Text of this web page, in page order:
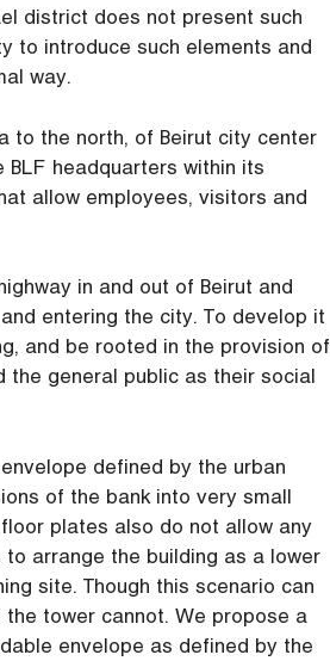
district does not present such
to introduce such elements and
way.
to the north, of Beirut city center
headquarters within its
allow employees, visitors and
in and out of Beirut and
entering the city. To develop it
and be rooted in the provision of
the general public as their social
defined by the urban
of the bank into very small
plates also do not allow any
arrange the building as a lower
site. Though this scenario can
tower cannot. We propose a
envelope as defined by the